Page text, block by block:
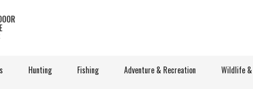
Hunting Fishing Adventure & Recreation Wildlife &